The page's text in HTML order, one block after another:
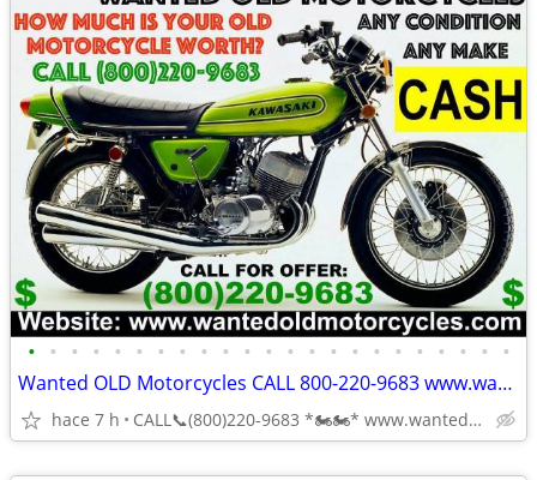
• • • • • • • • • • • • • • • • • • • • • • •
Wanted OLD Motorcycles CALL 800-220-9683 www.wantedoldmotorcycles.com
hace 7 h CALL📞(800)220-9683 *🏍🏍* www.wantedoldmotorcycles.com